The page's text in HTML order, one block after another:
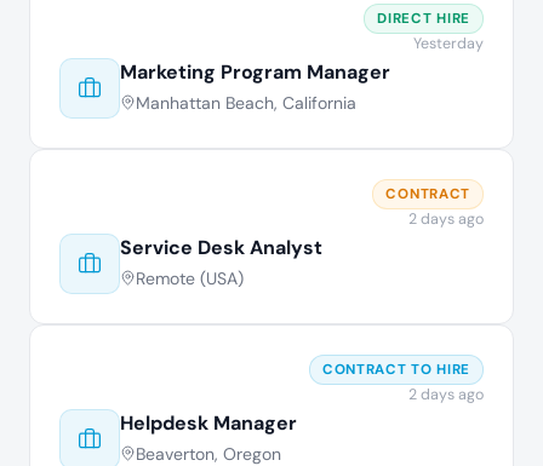
Marketing Program Manager
Manhattan Beach, California
DIRECT HIRE
Yesterday
Service Desk Analyst
Remote (USA)
CONTRACT
2 days ago
Helpdesk Manager
Beaverton, Oregon
CONTRACT TO HIRE
2 days ago